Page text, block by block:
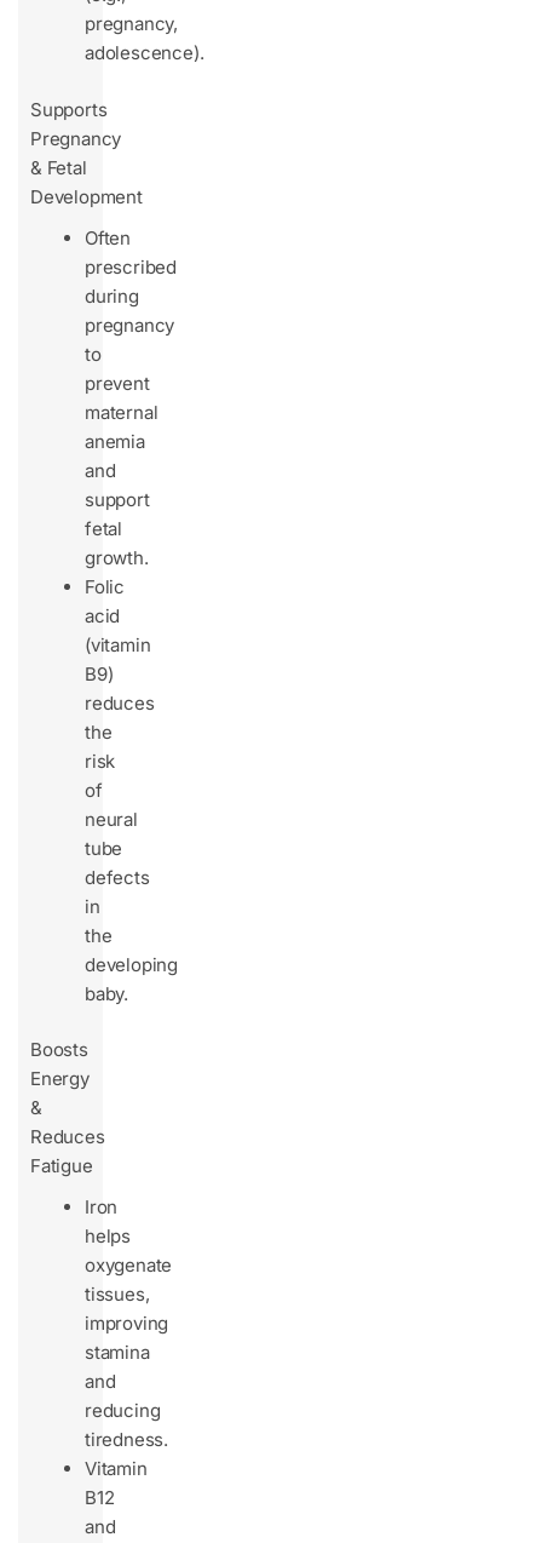
pregnancy,
adolescence).
Supports
Pregnancy
& Fetal
Development
Often
prescribed
during
pregnancy
to
prevent
maternal
anemia
and
support
fetal
growth.
Folic
acid
(vitamin
B9)
reduces
the
risk
of
neural
tube
defects
in
the
developing
baby.
Boosts
Energy
&
Reduces
Fatigue
Iron
helps
oxygenate
tissues,
improving
stamina
and
reducing
tiredness.
Vitamin
B12
and